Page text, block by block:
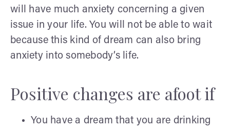
will have much anxiety concerning a given
issue in your life. You will not be able to wait
because this kind of dream can also bring
anxiety into somebody’s life.
Positive changes are afoot if
You have a dream that you are drinking